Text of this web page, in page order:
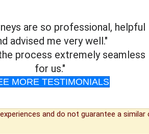
are so professional, helpful
advised me very well."
process extremely seamless
for us."
MORE TESTIMONIALS
and do not guarantee a